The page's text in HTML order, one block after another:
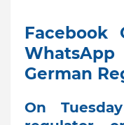
Facebook
German
On